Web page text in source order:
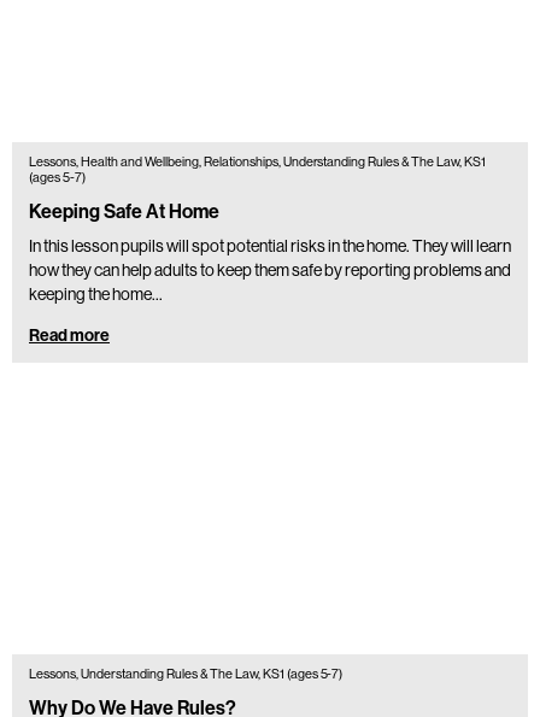
Lessons, Health and Wellbeing, Relationships, Understanding Rules & The Law, KS1
(ages 5-7)
Keeping Safe At Home
In this lesson pupils will spot potential risks in the home. They will learn
how they can help adults to keep them safe by reporting problems and
keeping the home…
Read more
Lessons, Understanding Rules & The Law, KS1 (ages 5-7)
Why Do We Have Rules?